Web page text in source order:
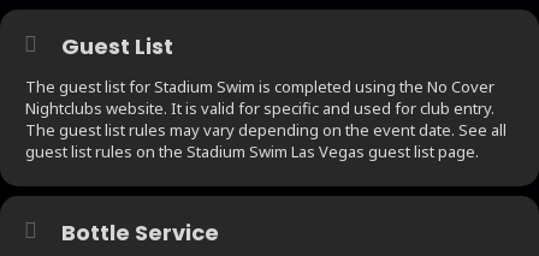
Guest List
The guest list for Stadium Swim is completed using the No Cover
Nightclubs website. It is valid for specific and used for club entry.
The guest list rules may vary depending on the event date. See all
guest list rules on the Stadium Swim Las Vegas guest list page.
Bottle Service